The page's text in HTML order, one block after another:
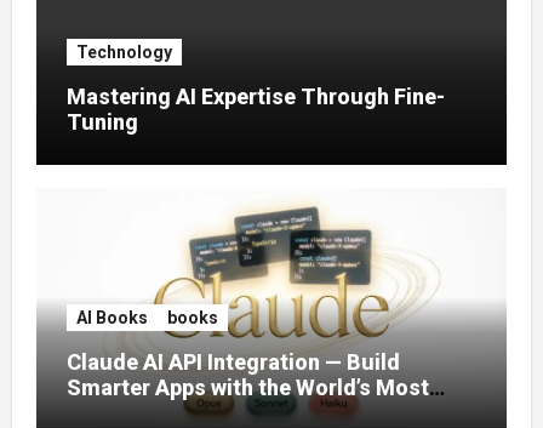
Technology
Mastering AI Expertise Through Fine-
Tuning
AI Books books
Claude AI API Integration — Build
Smarter Apps with the World’s Most
Capable AI (2026)